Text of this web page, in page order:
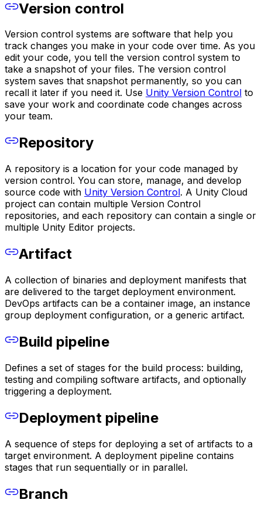
Version control
Version control systems are software that help you
track changes you make in your code over time. As you
edit your code, you tell the version control system to
take a snapshot of your files. The version control
system saves that snapshot permanently, so you can
recall it later if you need it. Use Unity Version Control to
save your work and coordinate code changes across
your team.
Repository
A repository is a location for your code managed by
version control. You can store, manage, and develop
source code with Unity Version Control. A Unity Cloud
project can contain multiple Version Control
repositories, and each repository can contain a single or
multiple Unity Editor projects.
Artifact
A collection of binaries and deployment manifests that
are delivered to the target deployment environment.
DevOps artifacts can be a container image, an instance
group deployment configuration, or a generic artifact.
Build pipeline
Defines a set of stages for the build process: building,
testing and compiling software artifacts, and optionally
triggering a deployment.
Deployment pipeline
A sequence of steps for deploying a set of artifacts to a
target environment. A deployment pipeline contains
stages that run sequentially or in parallel.
Branch